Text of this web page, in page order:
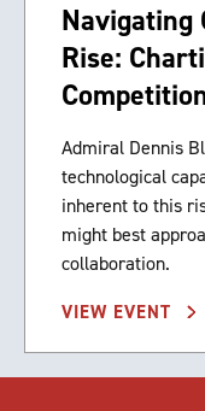
Navigating
Rise:
Admiral Dennis
technological
inherent to this
might best
collaboration.
VIEW EVENT